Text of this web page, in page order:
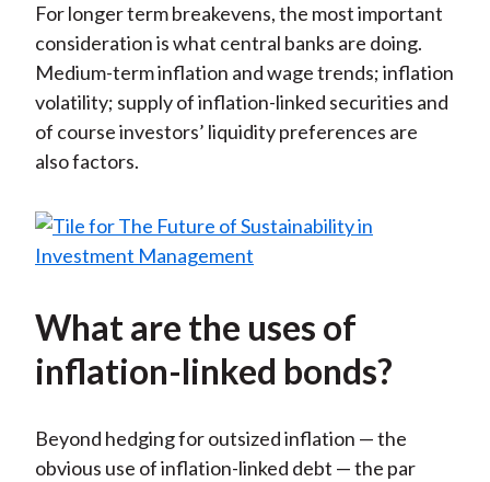
For longer term breakevens, the most important
consideration is what central banks are doing.
Medium-term inflation and wage trends; inflation
volatility; supply of inflation-linked securities and
of course investors’ liquidity preferences are
also factors.
What are the uses of
inflation-linked bonds?
Beyond hedging for outsized inflation — the
obvious use of inflation-linked debt — the par